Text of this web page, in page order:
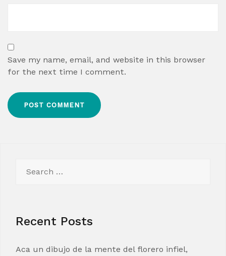
Save my name, email, and website in this browser
for the next time I comment.
for:
Recent Posts
Aca un dibujo de la mente del florero infiel,